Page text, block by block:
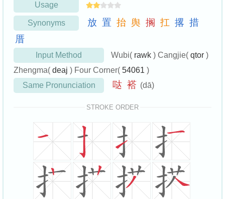
Usage
Synonyms 放 置 抬 舆 搁 扛 撂 措
厝
Input Method Wubi( rawk ) Cangjie( qtor )
Zhengma( deaj ) Four Corner( 54061 )
Same Pronunciation
哒 褡 (dā)
STROKE ORDER